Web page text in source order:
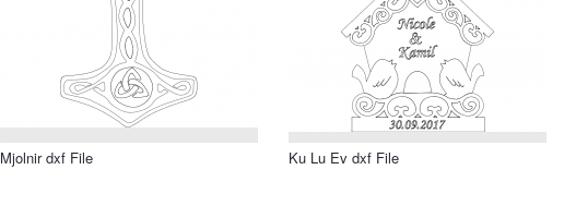
Mjolnir dxf File Ku Lu Ev dxf File